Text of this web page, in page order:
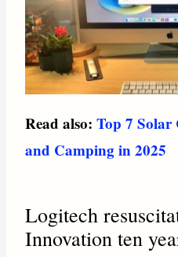
Read also:Top 7 Solar
and Camping in 2025
Logitech
Innovation ten